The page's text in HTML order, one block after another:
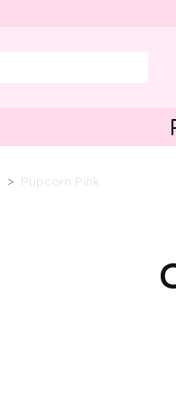
Bundle sets
Pupcorn Pink